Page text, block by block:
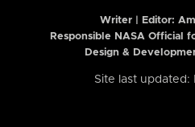
Writer | Editor:
Responsible NASA Official
Design &
Site last updated: